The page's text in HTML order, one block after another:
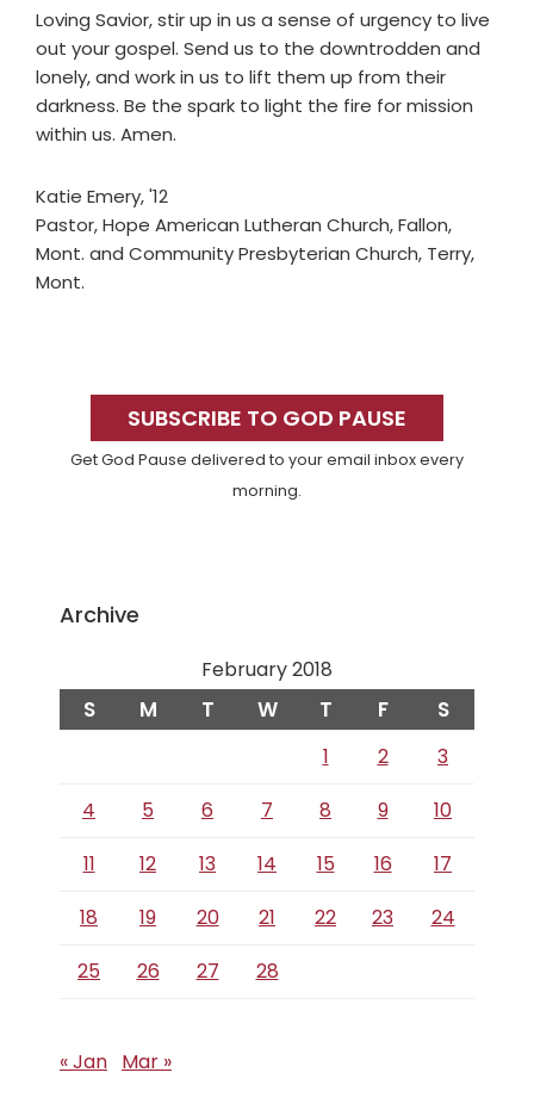
Loving Savior, stir up in us a sense of urgency to live
out your gospel. Send us to the downtrodden and
lonely, and work in us to lift them up from their
darkness. Be the spark to light the fire for mission
within us. Amen.
Katie Emery, '12
Pastor, Hope American Lutheran Church, Fallon,
Mont. and Community Presbyterian Church, Terry,
Mont.
SidebarSUBSCRIBE TO GOD PAUSE
Get God Pause delivered to your email inbox every
morning.
Archive
February 2018
S M T W T F S
1 2
3
4
5 6 7 8 9
10
11
12 13 14 15 16
17
18
19 20 21 22 23
24
25
26 27 28
« Jan Mar »